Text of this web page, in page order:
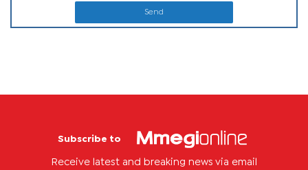
Send
Subscribe to
Receive latest and breaking news via email